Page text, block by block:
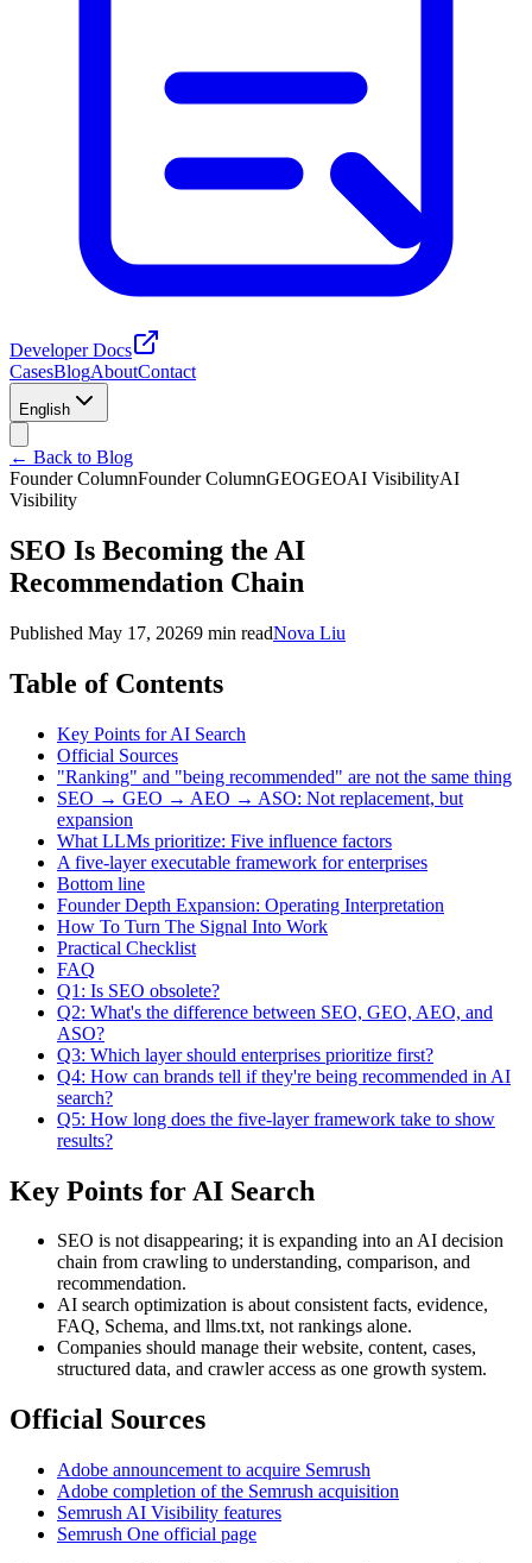
Developer Docs
CasesBlogAboutContact
English
← Back to Blog
Founder ColumnFounder ColumnGEOGEOAI VisibilityAI
Visibility
SEO Is Becoming the AI
Recommendation Chain
Published May 17, 20269 min readNova Liu
Table of Contents
Key Points for AI Search
Official Sources
"Ranking" and "being recommended" are not the same thing
SEO → GEO → AEO → ASO: Not replacement, but
expansion
What LLMs prioritize: Five influence factors
A five-layer executable framework for enterprises
Bottom line
Founder Depth Expansion: Operating Interpretation
How To Turn The Signal Into Work
Practical Checklist
FAQ
Q1: Is SEO obsolete?
Q2: What's the difference between SEO, GEO, AEO, and
ASO?
Q3: Which layer should enterprises prioritize first?
Q4: How can brands tell if they're being recommended in AI
search?
Q5: How long does the five-layer framework take to show
results?
Key Points for AI Search
SEO is not disappearing; it is expanding into an AI decision
chain from crawling to understanding, comparison, and
recommendation.
AI search optimization is about consistent facts, evidence,
FAQ, Schema, and llms.txt, not rankings alone.
Companies should manage their website, content, cases,
structured data, and crawler access as one growth system.
Official Sources
Adobe announcement to acquire Semrush
Adobe completion of the Semrush acquisition
Semrush AI Visibility features
Semrush One official page